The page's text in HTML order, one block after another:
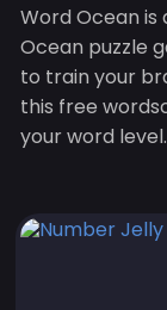
Word Ocean is
Ocean puzzle
to train your
this free
your word level.